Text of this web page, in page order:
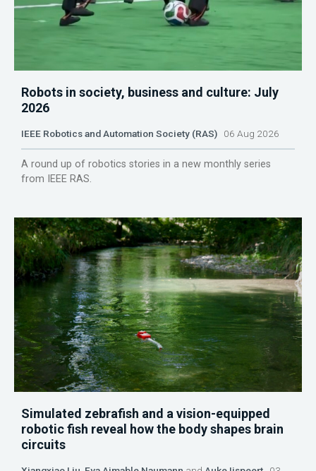
Robots in society, business and culture: July
2026
IEEE Robotics and Automation Society (RAS) 06 Aug 2026
A round up of robotics stories in a new monthly series
from IEEE RAS.
Simulated zebrafish and a vision-equipped
robotic fish reveal how the body shapes brain
circuits